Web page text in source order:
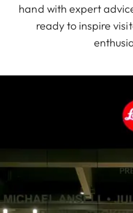
hand with expert
ready to inspire